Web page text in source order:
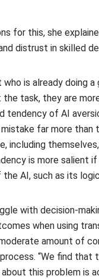
for this, she
distrust in skilled
who is already doing a
the task, they are
tendency of AI
mistake far more than
including
is more salient
AI, such as its
with decision-
when using
amount of
“We find that
about this problem is